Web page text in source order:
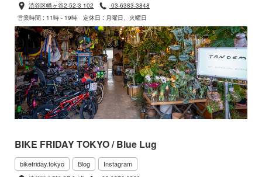
渋谷区幡ヶ谷2-52-3 102
03-6383-3848
営業時間 : 11時 - 19時
定休日 : 月曜日、火曜日
BIKE FRIDAY TOKYO / Blue Lug
bikefriday.tokyo Blog Instagram